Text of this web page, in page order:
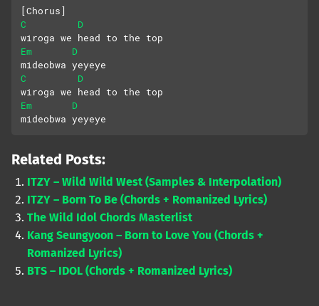
[Chorus]
C
D
wiroga we head to the top
Em
D
mideobwa yeyeye
C
D
wiroga we head to the top
Em
D
mideobwa yeyeye
Related Posts:
ITZY – Wild Wild West (Samples & Interpolation)
ITZY – Born To Be (Chords + Romanized Lyrics)
The Wild Idol Chords Masterlist
Kang Seungyoon – Born to Love You (Chords +
Romanized Lyrics)
BTS – IDOL (Chords + Romanized Lyrics)